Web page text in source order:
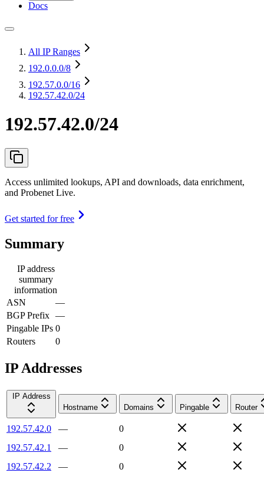
Docs
All IP Ranges
192.0.0.0/8
192.57.0.0/16
192.57.42.0/24
192.57.42.0/24
Access unlimited lookups, API and downloads, data enrichment,
and Probenet Live.
Get started for free
Summary
IP address
summary
information
ASN
—
BGP Prefix —
Pingable IPs 0
Routers
0
IP Addresses
IP Address
Hostname
Domains Pingable Router
192.57.42.0 —
0
192.57.42.1
—
0
192.57.42.2
—
0